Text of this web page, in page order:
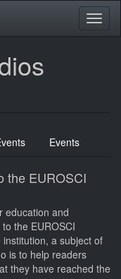
Events
the EUROSCI
education and
the EUROSCI
a subject of
is to help readers
they have reached the